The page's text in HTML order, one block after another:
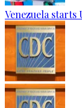
Venezuela